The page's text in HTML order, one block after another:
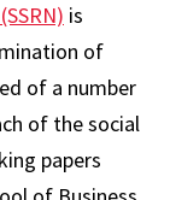
is
of
of a number
of the social
papers